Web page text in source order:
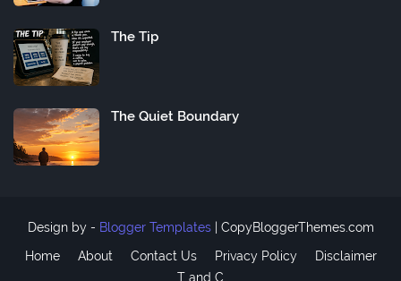
The Tip
The Quiet Boundary
Design by - Blogger Templates| CopyBloggerThemes.com
Home
About Contact Us Privacy Policy
Disclaimer
T and C